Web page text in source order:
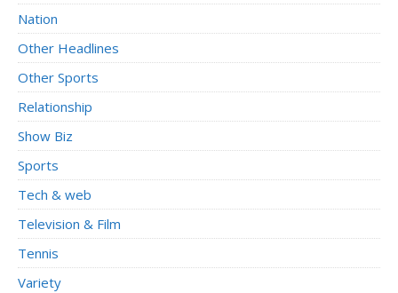
Nation
Other Headlines
Other Sports
Relationship
Show Biz
Sports
Tech & web
Television & Film
Tennis
Variety